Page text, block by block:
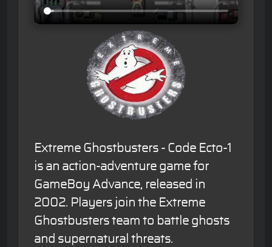
Extreme Ghostbusters - Code Ecto-1
is an action-adventure game for
GameBoy Advance, released in
2002. Players join the Extreme
Ghostbusters team to battle ghosts
and supernatural threats.